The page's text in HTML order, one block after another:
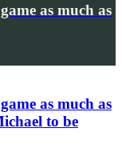
as much as
as much as
to be